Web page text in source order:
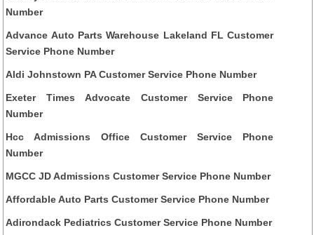
Number
Advance Auto Parts Warehouse Lakeland FL Customer
Service Phone Number
Aldi Johnstown PA Customer Service Phone Number
Exeter Times Advocate Customer Service Phone
Number
Hcc Admissions Office Customer Service Phone
Number
MGCC JD Admissions Customer Service Phone Number
Affordable Auto Parts Customer Service Phone Number
Adirondack Pediatrics Customer Service Phone Number